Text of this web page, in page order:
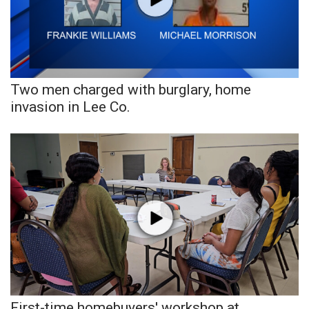
Area Closings
Local River Forecast
WCBI Weather Radios
Weather Whys
Weather Safety Information
Contests
Viewers Choice Awards 2026
2026 March Mayhem 3 in 1
WCBI Cutest Couple 2026
Two men charged with burglary, home
invasion in Lee Co.